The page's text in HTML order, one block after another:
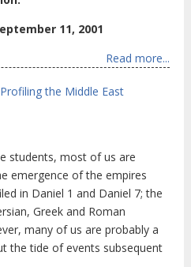
11, 2001
Read more...
the Middle East
students, most of us are
emergence of the empires
in Daniel 1 and Daniel 7; the
Greek and Roman
many of us are probably a
the tide of events subsequent